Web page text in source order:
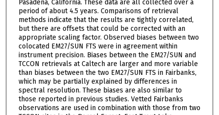
Pasadena, California. These data are all collected over a
period of about 4.5 years. Comparisons of retrieval
methods indicate that the results are tightly correlated,
but there are offsets that could be corrected with an
appropriate scaling factor. Observed biases between two
colocated EM27/SUN FTS were in agreement within
instrument precision. Biases between the EM27/SUN and
TCCON retrievals at Caltech are larger and more variable
than biases between the two EM27/SUN FTS in Fairbanks,
which may be partially explained by differences in
spectral resolution. These biases are also similar to
those reported in previous studies. Vetted Fairbanks
observations are used in combination with those from two